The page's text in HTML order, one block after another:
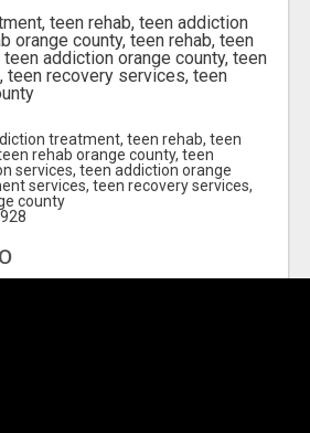
teen rehab, teen addiction
orange county, teen rehab, teen
addiction orange county, teen
teen recovery services, teen
treatment, teen rehab, teen
rehab orange county, teen
services, teen addiction orange
services, teen recovery services,
county